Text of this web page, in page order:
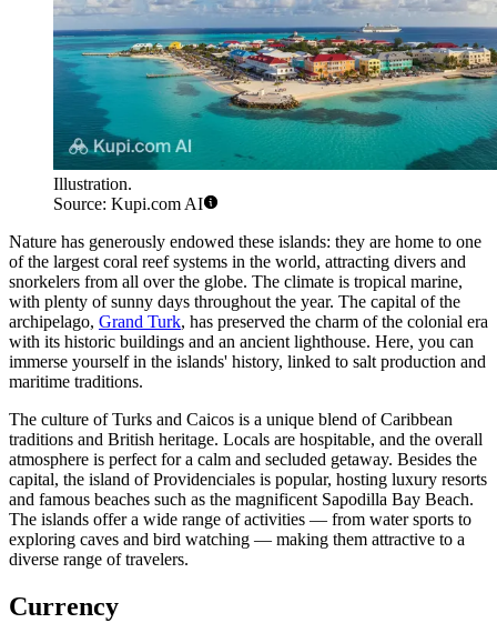
Illustration.
Source: Kupi.com AI
Nature has generously endowed these islands: they are home to one
of the largest coral reef systems in the world, attracting divers and
snorkelers from all over the globe. The climate is tropical marine,
with plenty of sunny days throughout the year. The capital of the
archipelago, Grand Turk, has preserved the charm of the colonial era
with its historic buildings and an ancient lighthouse. Here, you can
immerse yourself in the islands' history, linked to salt production and
maritime traditions.
The culture of Turks and Caicos is a unique blend of Caribbean
traditions and British heritage. Locals are hospitable, and the overall
atmosphere is perfect for a calm and secluded getaway. Besides the
capital, the island ofProvidenciales is popular, hosting luxury resorts
and famous beaches such as the magnificent Sapodilla Bay Beach.
The islands offer a wide range of activities — from water sports to
exploring caves and bird watching — making them attractive to a
diverse range of travelers.
Currency